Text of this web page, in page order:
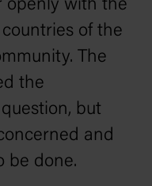
openly with the
of the
The
the
but
and
be done.